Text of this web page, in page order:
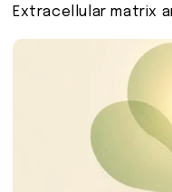
Extracellular matrix